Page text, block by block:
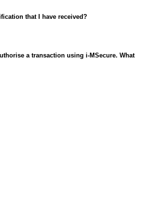
that I have received?
a transaction using i-MSecure. What